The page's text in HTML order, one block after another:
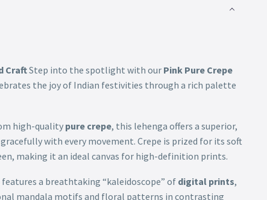
CraftStep into the spotlight with our Pink Pure Crepe
the joy of Indian festivities through a rich palette
high-qualitypure crepe, this lehenga offers a superior,
with every movement. Crepe is prized for its soft
making it an ideal canvas for high-definition prints.
a breathtaking “kaleidoscope” of digital prints,
mandala motifs and floral patterns in contrasting